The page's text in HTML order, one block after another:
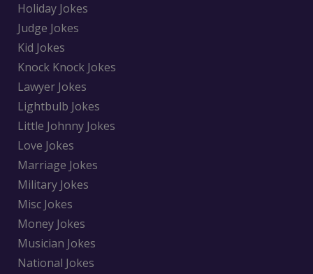
Holiday Jokes
Judge Jokes
Kid Jokes
Knock Knock Jokes
Lawyer Jokes
Lightbulb Jokes
Little Johnny Jokes
Love Jokes
Marriage Jokes
Military Jokes
Misc Jokes
Money Jokes
Musician Jokes
National Jokes